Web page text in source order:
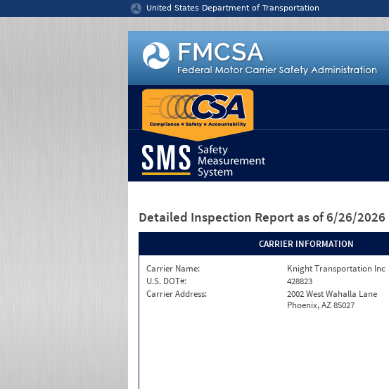
United States Department of Transportation
Detailed Inspection Report as of 6/26/2026
CARRIER INFORMATION
Carrier Name:
Knight Transportation Inc
U.S. DOT#:
428823
Carrier Address:
2002 West Wahalla Lane
Phoenix, AZ 85027